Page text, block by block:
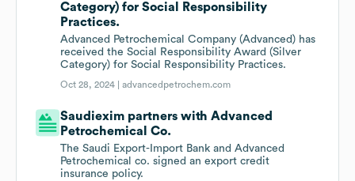
Category) for Social Responsibility
Practices.
Advanced Petrochemical Company (Advanced) has
received the Social Responsibility Award (Silver
Category) for Social Responsibility Practices.
Oct 28, 2024 |advancedpetrochem.com
Saudiexim partners with Advanced
Petrochemical Co.
The Saudi Export-Import Bank and Advanced
Petrochemical co. signed an export credit
insurance policy.